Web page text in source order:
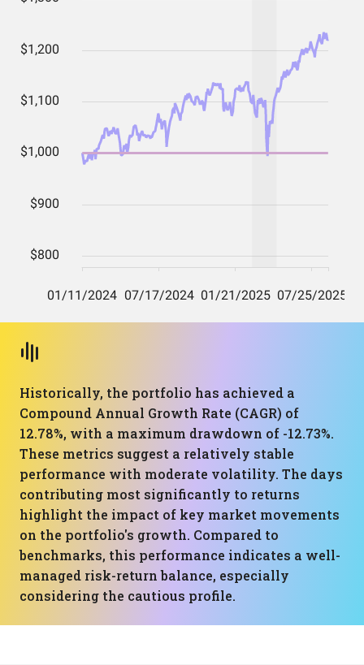
Historically, the portfolio has achieved a
Compound Annual Growth Rate (CAGR) of
12.78%, with a maximum drawdown of -12.73%.
These metrics suggest a relatively stable
performance with moderate volatility. The days
contributing most significantly to returns
highlight the impact of key market movements
on the portfolio's growth. Compared to
benchmarks, this performance indicates a well-
managed risk-return balance, especially
considering the cautious profile.